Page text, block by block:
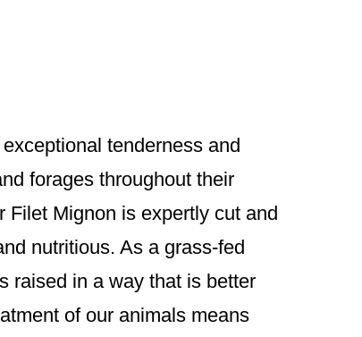
tenderness and
forages throughout their
Filet Mignon is expertly cut and
nutritious. As a grass-fed
raised in a way that is better
of our animals means